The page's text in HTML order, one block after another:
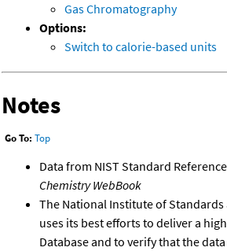
Gas Chromatography
Options:
Switch to calorie-based units
Notes
Go To: Top
Data from NIST Standard
Chemistry WebBook
The National Institute of Standards
uses its best efforts to deliver a
Database and to verify that the